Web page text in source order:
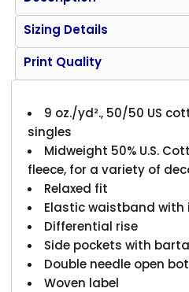
Sizing Details
Print Quality
9 oz./yd²., 50/50 US
singles
Midweight 50% U.S.
fleece, for a variety of
Relaxed fit
Elastic waistband
Differential rise
Side pockets with
Double needle open
Woven label